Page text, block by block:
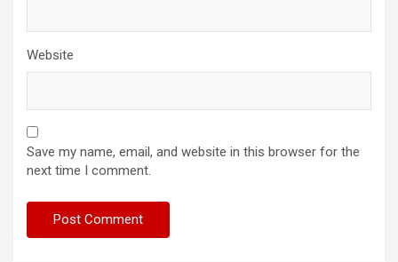
Website
Save my name, email, and website in this browser for the
next time I comment.